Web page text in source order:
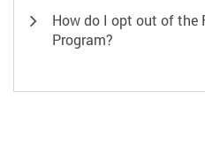
How do I opt out of the
Program?